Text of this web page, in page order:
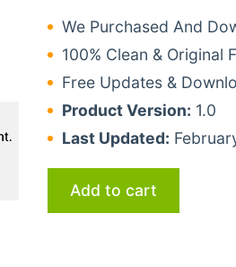
We Purchased And
100% Clean & Original
Free Updates &
Product Version: 1.0
Last Updated:
Add to cart